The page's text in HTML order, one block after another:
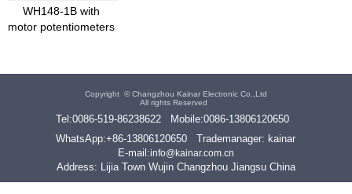
WH148-1B with
motor potentiometers
Copyright ©Changzhou Kainar Electronic Co.,Ltd
All rights Reserved
Tel:0086-519-86238622 Mobile:0086-13806120650
WhatsApp:+86-13806120650
Trademanager: kainar
E-mail:info@kainar.com.cn
Address: Lijia Town Wujin Changzhou Jiangsu China